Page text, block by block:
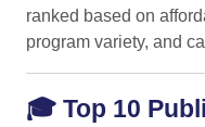
ranked based on
program variety, and
🎓 Top 10